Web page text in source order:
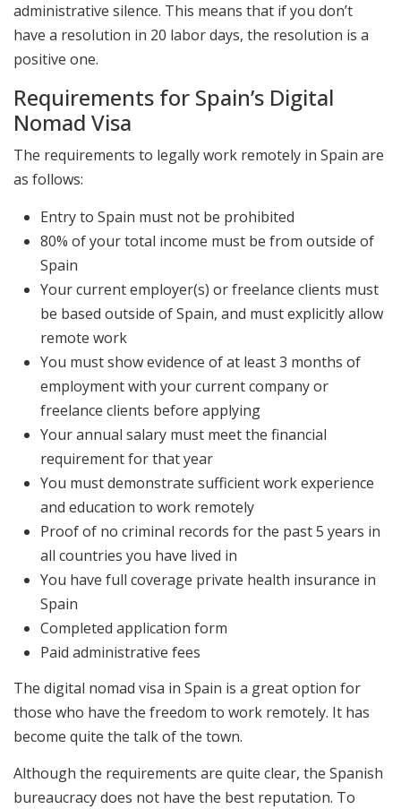
administrative silence. This means that if you don’t
have a resolution in 20 labor days, the resolution is a
positive one.
Requirements for Spain’s Digital
Nomad Visa
The requirements to legally work remotely in Spain are
as follows:
Entry to Spain must not be prohibited
80% of your total income must be from outside of
Spain
Your current employer(s) or freelance clients must
be based outside of Spain, and must explicitly allow
remote work
You must show evidence of at least 3 months of
employment with your current company or
freelance clients before applying
Your annual salary must meet the financial
requirement for that year
You must demonstrate sufficient work experience
and education to work remotely
Proof of no criminal records for the past 5 years in
all countries you have lived in
You have full coverage private health insurance in
Spain
Completed application form
Paid administrative fees
The digital nomad visa in Spain is a great option for
those who have the freedom to work remotely. It has
become quite the talk of the town.
Although the requirements are quite clear, the Spanish
bureaucracy does not have the best reputation. To